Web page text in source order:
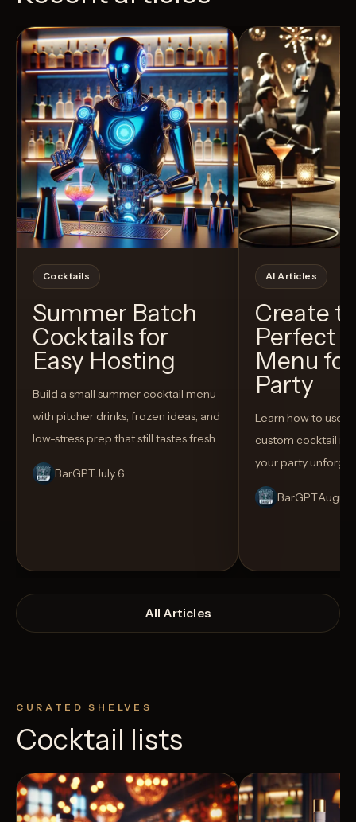
Cocktails
Summer Batch
Cocktails for
Easy Hosting
Build a small summer cocktail menu
with pitcher drinks, frozen ideas, and
low-stress prep that still tastes fresh.
BarGPTJuly 6
AI Articles
Create
Perfect
Menu
Party
Learn how to use
custom cocktail
your party
BarGPT
All Articles
CURATED SHELVES
Cocktail lists